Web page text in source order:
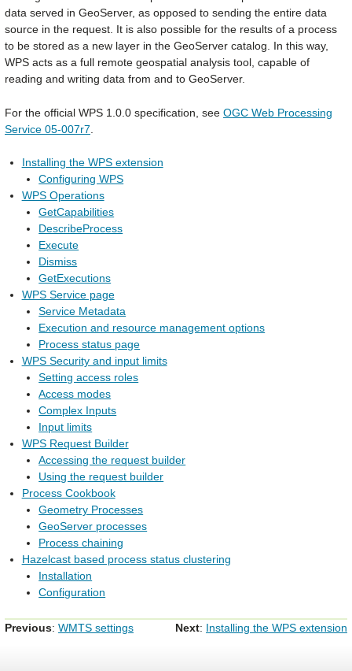
data served in GeoServer, as opposed to sending the entire data
source in the request. It is also possible for the results of a process
to be stored as a new layer in the GeoServer catalog. In this way,
WPS acts as a full remote geospatial analysis tool, capable of
reading and writing data from and to GeoServer.
For the official WPS 1.0.0 specification, see OGC Web Processing
Service 05-007r7
Installing the WPS extension
Configuring WPS
WPS Operations
GetCapabilities
DescribeProcess
Execute
Dismiss
GetExecutions
WPS Service page
Service Metadata
Execution and resource management options
Process status page
WPS Security and input limits
Setting access roles
Access modes
Complex Inputs
Input limits
WPS Request Builder
Accessing the request builder
Using the request builder
Process Cookbook
Geometry Processes
GeoServer processes
Process chaining
Hazelcast based process status clustering
Installation
Configuration
Previous: WMTS settings Next: Installing the WPS extension